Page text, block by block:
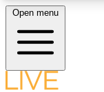
LIVE
Open menu